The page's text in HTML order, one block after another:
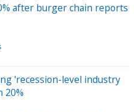
after burger chain reports
'recession-level industry
20%